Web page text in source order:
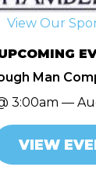
View Our
Man
3:00am —
VIEW